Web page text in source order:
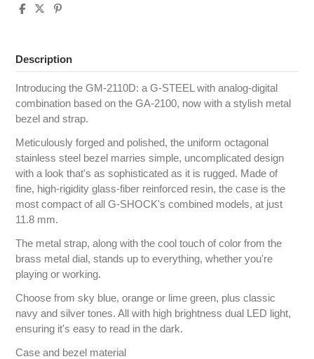
Description
Introducing the GM-2110D: a G-STEEL with analog-digital
combination based on the GA-2100, now with a stylish metal
bezel and strap.
Meticulously forged and polished, the uniform octagonal
stainless steel bezel marries simple, uncomplicated design
with a look that's as sophisticated as it is rugged. Made of
fine, high-rigidity glass-fiber reinforced resin, the case is the
most compact of all G-SHOCK's combined models, at just
11.8 mm.
The metal strap, along with the cool touch of color from the
brass metal dial, stands up to everything, whether you're
playing or working.
Choose from sky blue, orange or lime green, plus classic
navy and silver tones. All with high brightness dual LED light,
ensuring it's easy to read in the dark.
Case and bezel material